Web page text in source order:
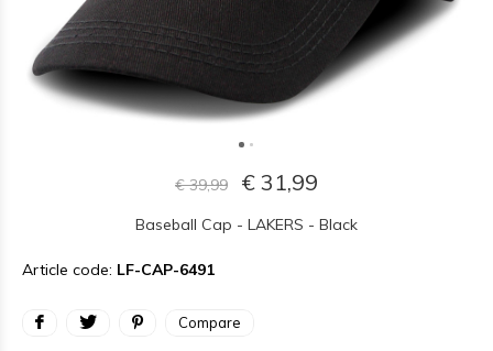
€ 39,99 € 31,99
Baseball Cap - LAKERS - Black
Article code: LF-CAP-6491
Compare